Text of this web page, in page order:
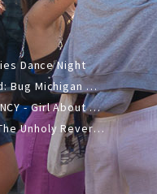
Dance Night
Sun 9th Aug: Rabbit Island: Bug Michigan w/ The Laurel Canyon Sound, Scramble204.
Thu 13th Aug: MIRIAM CLANCY - Girl About Town - 20YR TOUR
Fri 14th Aug: Courtnay & The Unholy Reverie - The Hellbent Tour - Wellington